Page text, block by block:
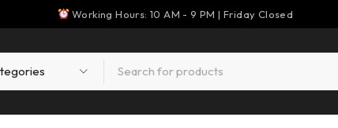
Working Hours: 10 AM - 9 PM | Friday Closed